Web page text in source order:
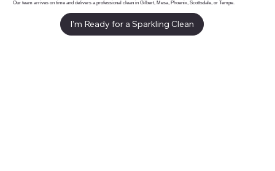
Our team arrives on time and delivers a professional clean in Gilbert, Mesa, Phoenix, Scottsdale, or Tempe.
I’m Ready for a Sparkling Clean